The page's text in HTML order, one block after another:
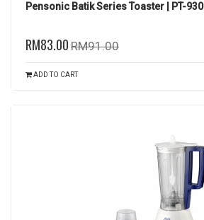
Pensonic Batik Series Toaster | PT-930
RM83.00 RM91.00
ADD TO CART